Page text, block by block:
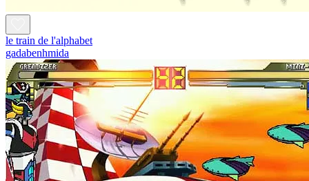
le train de l'alphabet
gadabenhmida